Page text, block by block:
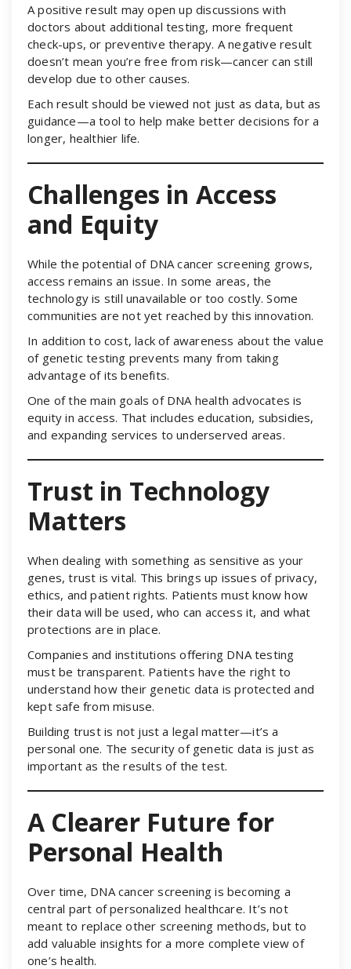
A positive result may open up discussions with
doctors about additional testing, more frequent
check-ups, or preventive therapy. A negative result
doesn’t mean you’re free from risk—cancer can still
develop due to other causes.
Each result should be viewed not just as data, but as
guidance—a tool to help make better decisions for a
longer, healthier life.
Challenges in Access
and Equity
While the potential of DNA cancer screening grows,
access remains an issue. In some areas, the
technology is still unavailable or too costly. Some
communities are not yet reached by this innovation.
In addition to cost, lack of awareness about the value
of genetic testing prevents many from taking
advantage of its benefits.
One of the main goals of DNA health advocates is
equity in access. That includes education, subsidies,
and expanding services to underserved areas.
Trust in Technology
Matters
When dealing with something as sensitive as your
genes, trust is vital. This brings up issues of privacy,
ethics, and patient rights. Patients must know how
their data will be used, who can access it, and what
protections are in place.
Companies and institutions offering DNA testing
must be transparent. Patients have the right to
understand how their genetic data is protected and
kept safe from misuse.
Building trust is not just a legal matter—it’s a
personal one. The security of genetic data is just as
important as the results of the test.
A Clearer Future for
Personal Health
Over time, DNA cancer screening is becoming a
central part of personalized healthcare. It’s not
meant to replace other screening methods, but to
add valuable insights for a more complete view of
one’s health.